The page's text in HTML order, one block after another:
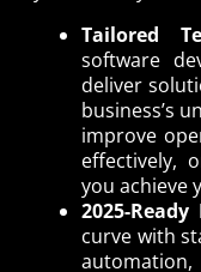
Tailored
software
deliver
business’s
improve
effectively,
you achieve
2025-
curve with